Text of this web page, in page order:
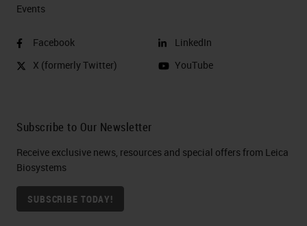
Events
Facebook
X (formerly Twitter)
LinkedIn
YouTube
Subscribe to Our Newsletter
Receive exclusive news, resources and special offers from Leica
Biosystems
SUBSCRIBE TODAY!